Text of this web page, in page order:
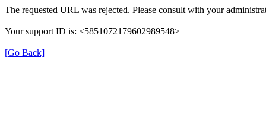
The requested URL was rejected. Please consult with your
Your support ID is: <5851072179602989548>
[Go Back]